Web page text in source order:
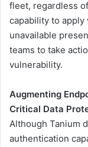
fleet, regardless
capability to
unavailable
teams to take
vulnerability.
Augmenting
Critical Data
Although Tanium
authentication